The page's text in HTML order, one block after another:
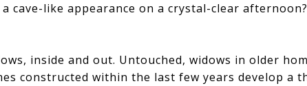
cave-like appearance on a crystal-clear
inside and out. Untouched, widows in older
constructed within the last few years develop a